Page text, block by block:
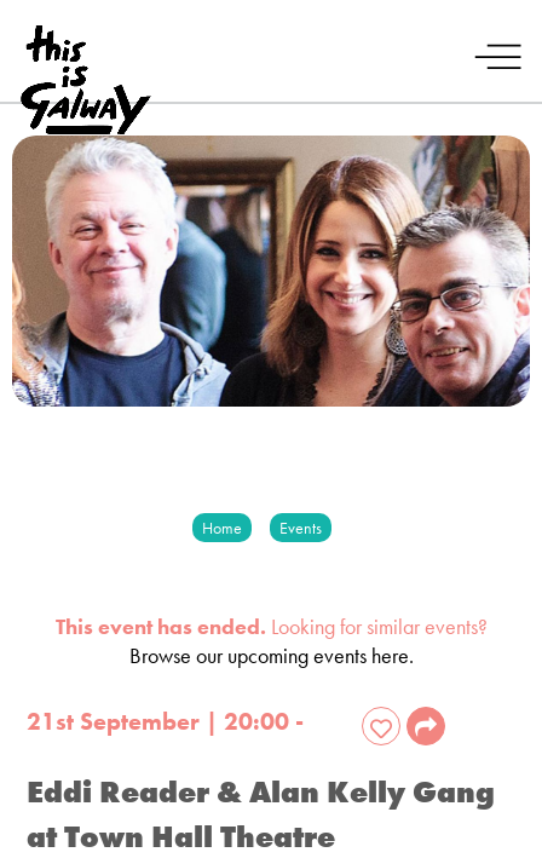
Home Events
This event has ended. Looking for similar events?
Browse our upcoming events here.
21st September | 20:00 -
Eddi Reader & Alan Kelly Gang
at Town Hall Theatre